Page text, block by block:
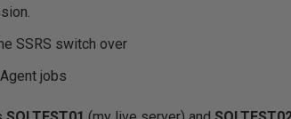
SSRS switch over
jobs